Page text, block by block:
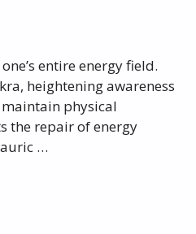
entire energy field.
heightening awareness
physical
the repair of energy
auric …